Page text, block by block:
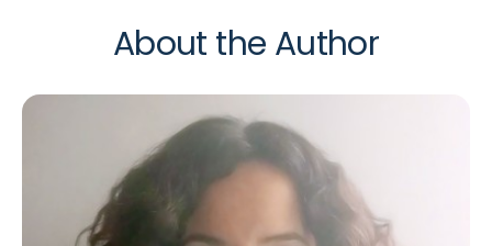
About the Author